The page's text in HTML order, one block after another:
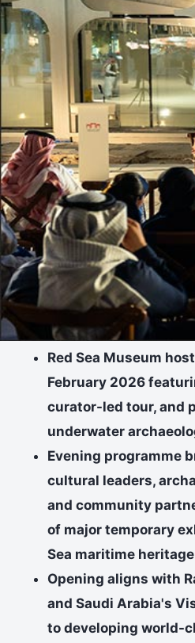
Red Sea Museum
February 2026
curator-led tour, and
underwater
Evening programme
cultural leaders,
and community
of major temporary
Sea maritime heritage
Opening aligns with
and Saudi Arabia's
to developing world-